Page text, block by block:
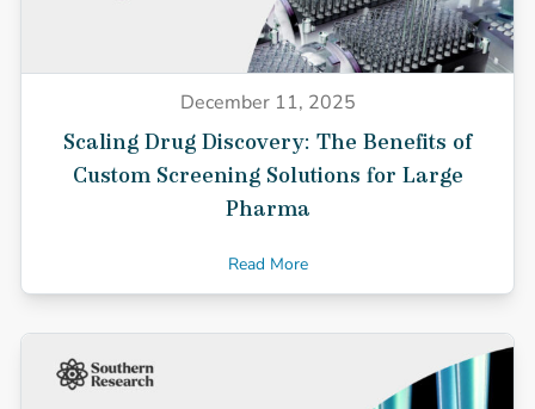
December 11, 2025
Scaling Drug Discovery: The Benefits of
Custom Screening Solutions for Large
Pharma
Read More